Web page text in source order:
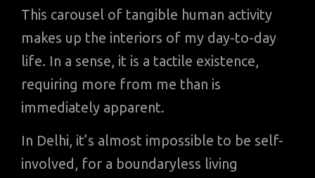
This carousel of tangible human activity
makes up the interiors of my day-to-day
life. In a sense, it is a tactile existence,
requiring more from me than is
immediately apparent.
In Delhi, it’s almost impossible to be self-
involved, for a boundaryless living